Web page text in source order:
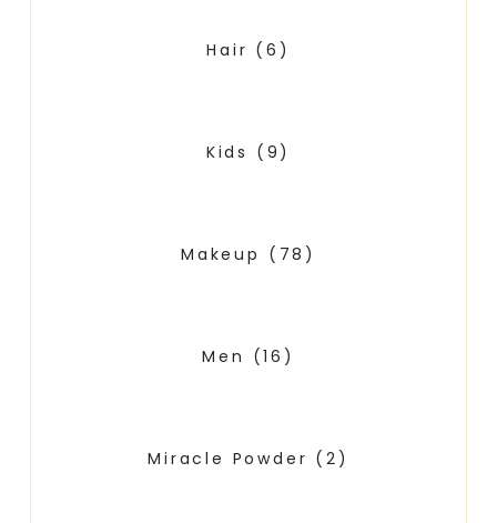
Hair (6)
Kids (9)
Makeup (78)
Men (16)
Miracle Powder (2)